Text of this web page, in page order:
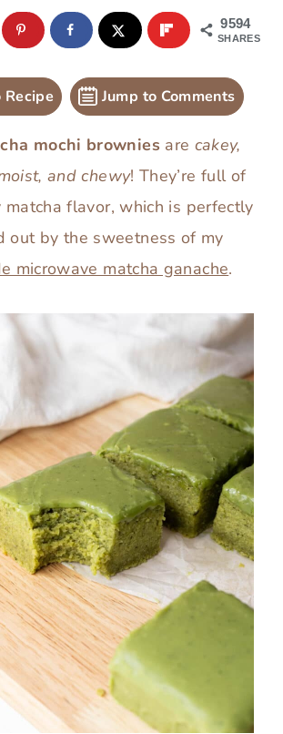
9594
SHARES
Jump to Comments
mochi brownies are cakey,
and chewy! They’re full of
matcha flavor, which is perfectly
out by the sweetness of my
microwave matcha ganache.